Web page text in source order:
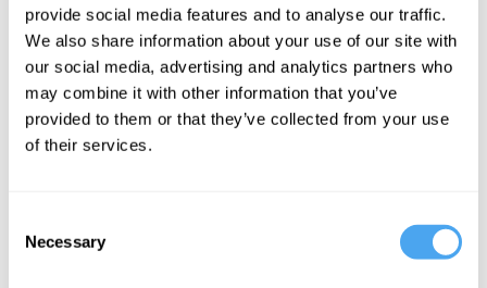
provide social media features and to analyse our traffic.
We also share information about your use of our site with
our social media, advertising and analytics partners who
may combine it with other information that you’ve
provided to them or that they’ve collected from your use
of their services.
Selection
Necessary
Wonderful
More Videos